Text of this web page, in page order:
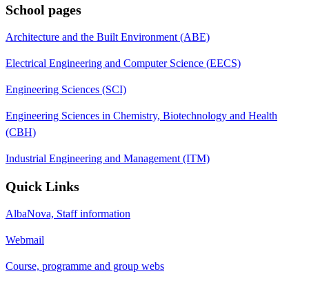
School pages
Architecture and the Built Environment (ABE)
Electrical Engineering and Computer Science (EECS)
Engineering Sciences (SCI)
Engineering Sciences in Chemistry, Biotechnology and Health
(CBH)
Industrial Engineering and Management (ITM)
Quick Links
AlbaNova, Staff information
Webmail
Course, programme and group webs